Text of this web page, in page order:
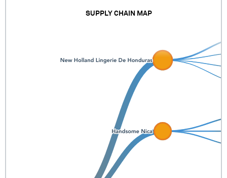
SUPPLY CHAIN MAP